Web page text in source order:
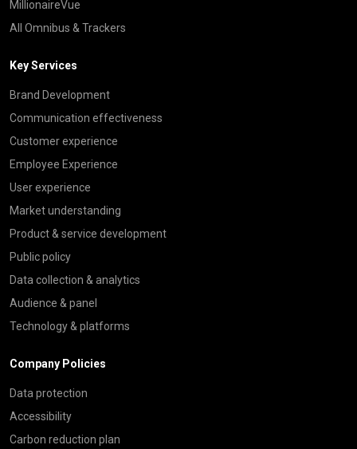
MillionaireVue
All Omnibus & Trackers
Key Services
Brand Development
Communication effectiveness
Customer experience
Employee Experience
User experience
Market understanding
Product & service development
Public policy
Data collection & analytics
Audience & panel
Technology & platforms
Company Policies
Data protection
Accessibility
Carbon reduction plan